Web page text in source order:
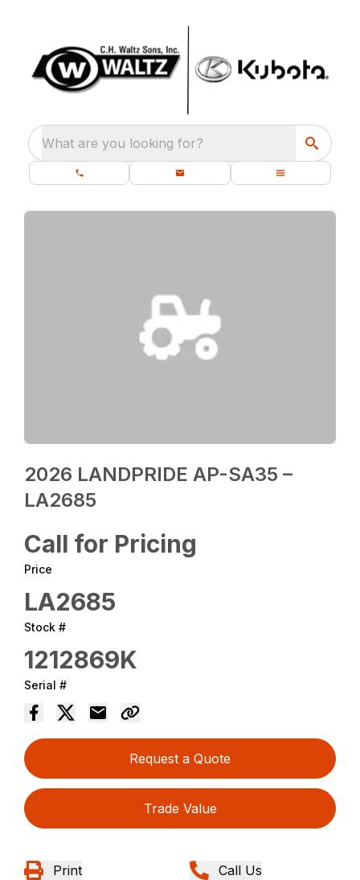
What are you looking for?
2026 LANDPRIDE AP-SA35 –
LA2685
Call for Pricing
Price
LA2685
Stock #
1212869K
Serial #
Request a Quote
Trade Value
Print Call Us